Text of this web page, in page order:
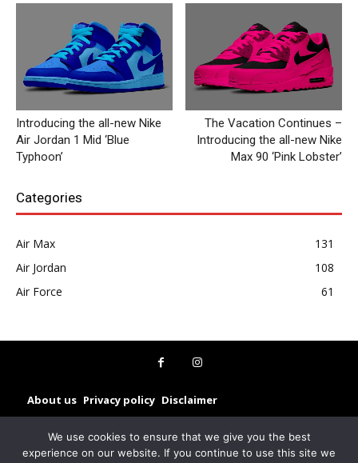
Introducing the all-new Nike
Air Jordan 1 Mid ‘Blue
Typhoon’
The Vacation Continues –
Introducing the all-new Nike
Max 90 ‘Pink Lobster’
Categories
Air Max
131
Air Jordan
108
Air Force
61
About us Privacy policy Disclaimer
© Sneakerz 2025
We use cookies to ensure that we give you the best
experience on our website. If you continue to use this site we